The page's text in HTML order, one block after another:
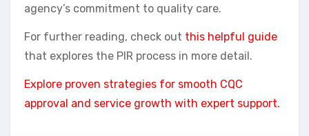
agency’s commitment to quality care.
For further reading, check out this helpful guide
that explores the PIR process in more detail.
Explore proven strategies for smooth CQC
approval and service growth with expert support.